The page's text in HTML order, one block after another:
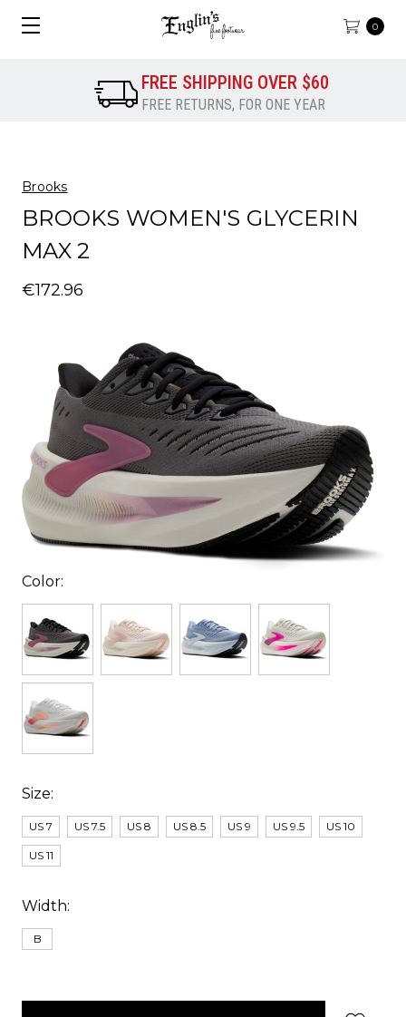
0
FREE SHIPPING OVER $60
FREE RETURNS, FOR ONE YEAR
Brooks
BROOKS WOMEN'S GLYCERIN
MAX 2
€172.96
Color:
Size:
US 7 US 7.5 US 8 US 8.5 US 9 US 9.5 US 10
US 11
Width:
B